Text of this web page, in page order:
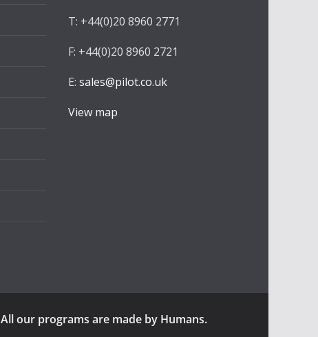
T: +44(0)20 8960 2771
F: +44(0)20 8960 2721
E: sales@pilot.co.uk
View map
All our programs are made by Humans.